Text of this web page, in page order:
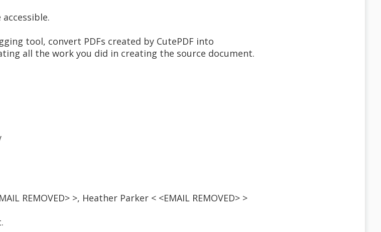
tool, convert PDFs created by CutePDF into
all the work you did in creating the source document.
REMOVED> >, Heather Parker < <EMAIL REMOVED> >